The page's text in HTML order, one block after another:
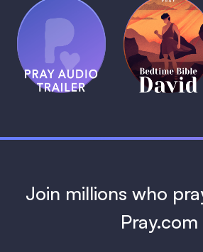
Pray Audio
Trailer
1 MIN
(Coming
Soon)
Bedtime
Bible:
David
1 MIN
Join millions who
Pray.com